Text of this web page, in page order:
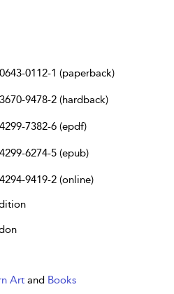
0112-1 (paperback)
9478-2 (hardback)
7382-6 (epdf)
6274-5 (epub)
9419-2 (online)
Art and Books